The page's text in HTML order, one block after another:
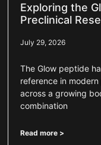
Exploring the
Preclinical
July 29, 2026
The Glow peptide
reference in
across a growing
combination
Read more >